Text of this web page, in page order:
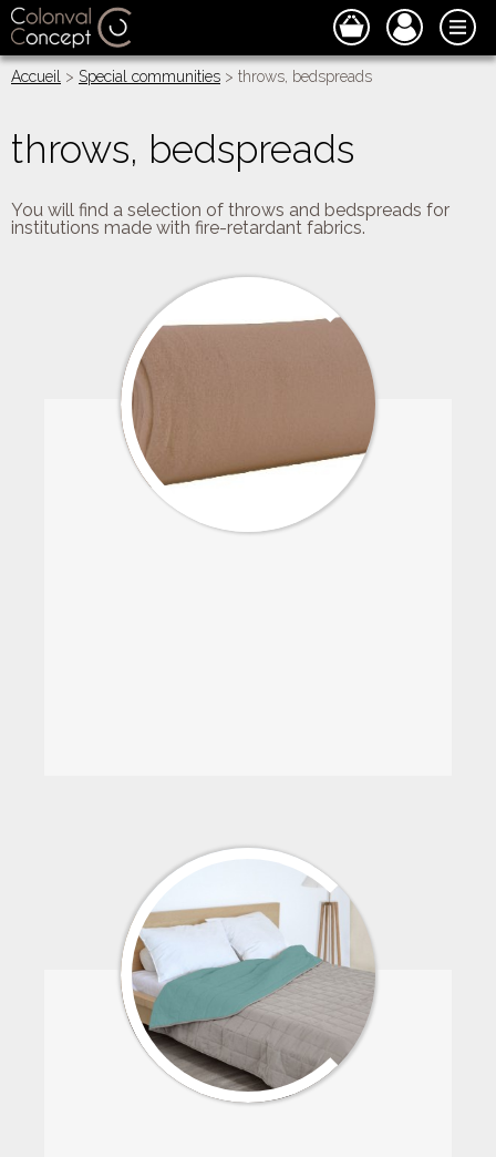
Accueil > Special communities > throws, bedspreads
throws, bedspreads
You will find a selection of throws and bedspreads for
institutions made with fire-retardant fabrics.